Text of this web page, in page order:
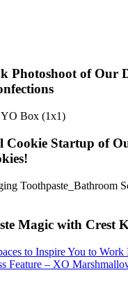
Photoshoot of Our
Cookie Startup of
Magic with Crest
to Inspire You to Work
Feature – XO